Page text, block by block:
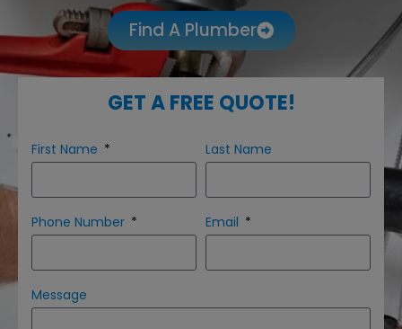
Find A Plumber
GET A FREE QUOTE!
First Name Last Name
Phone Number Email
Message